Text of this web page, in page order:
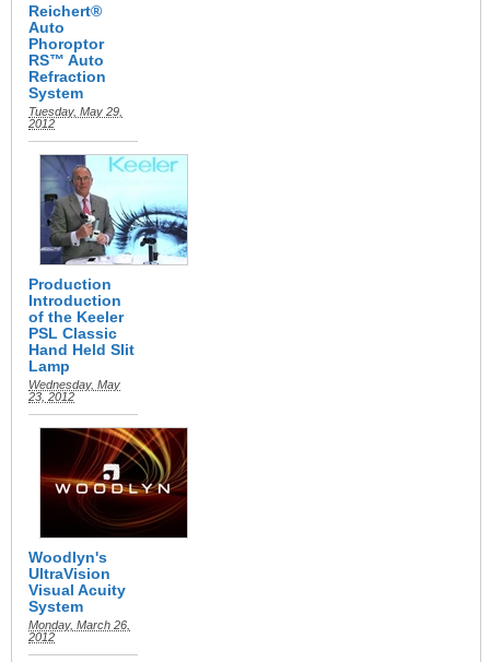
Reichert®
Auto
Phoroptor
RS™ Auto
Refraction
System
Tuesday, May 29,
2012
Production
Introduction
of the Keeler
PSL Classic
Hand Held Slit
Lamp
Wednesday, May
23, 2012
Woodlyn's
UltraVision
Visual Acuity
System
Monday, March 26,
2012